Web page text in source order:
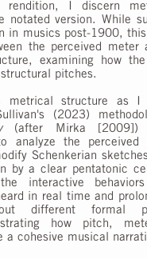
rendition, I discern
notated version. While
in musics post-1900,
the perceived meter
examining how
pitches.
metrical structure as
(2023)
(after Mirka [2009])
to analyze the
Schenkerian
by a clear pentatonic
interactive
in real time and
different
how pitch,
a cohesive musical